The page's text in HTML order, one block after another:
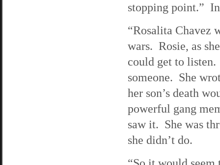
stopping point.”
“Rosalita Chavez
wars. Rosie, as
could get to listen.
someone. She
her son’s death
powerful gang
saw it. She was
she didn’t do.